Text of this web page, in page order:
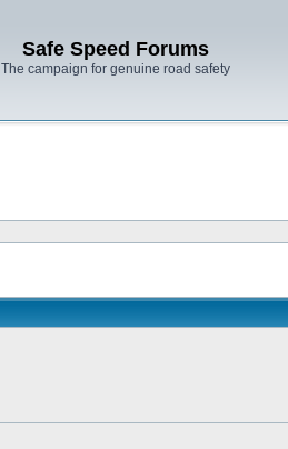
Safe Speed Forums
The campaign for genuine road safety